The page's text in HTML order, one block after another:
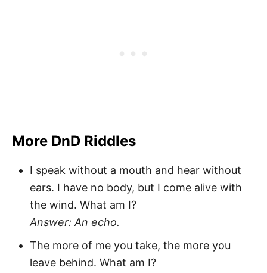
More DnD Riddles
I speak without a mouth and hear without
ears. I have no body, but I come alive with
the wind. What am I?
Answer: An echo.
The more of me you take, the more you
leave behind. What am I?